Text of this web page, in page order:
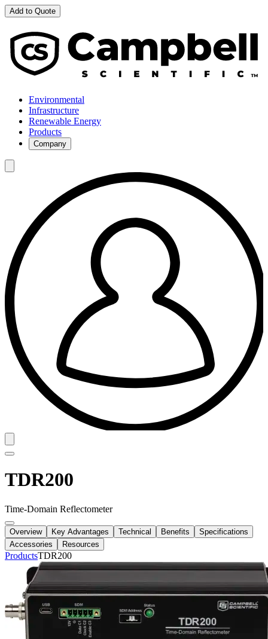
Add to Quote
Environmental
Infrastructure
Renewable Energy
Products
Company
TDR200
Time-Domain Reflectometer
Overview Key Advantages Technical Benefits
Specifications
Accessories
Resources
ProductsTDR200